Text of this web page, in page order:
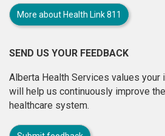
More about Health Link 811
SEND US YOUR FEEDBACK
Alberta Health Services values your
will help us continuously improve
healthcare system.